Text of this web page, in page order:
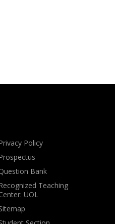
Policy
Bank
Teaching
UOL